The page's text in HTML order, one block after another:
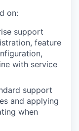
on:
support
feature
with service
support
and applying
when